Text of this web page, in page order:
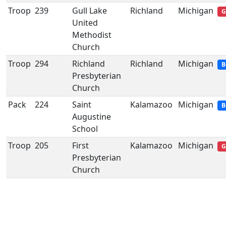
Troop 239
Gull Lake
United
Methodist
Church
Richland Michigan
Troop 294
Richland
Presbyterian
Church
Richland Michigan
Pack 224
Saint
Augustine
School
Kalamazoo Michigan
Troop 205
First
Presbyterian
Church
Kalamazoo Michigan